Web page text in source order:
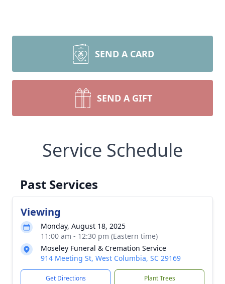
SEND A CARD
SEND A GIFT
Service Schedule
Past Services
Viewing
Monday, August 18, 2025
11:00 am - 12:30 pm (Eastern time)
Moseley Funeral & Cremation Service
914 Meeting St, West Columbia, SC 29169
Get Directions Plant Trees